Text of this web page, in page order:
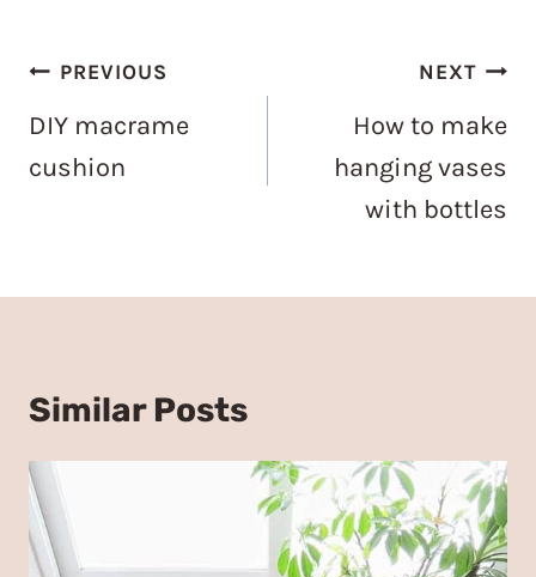
Post
navigation
PREVIOUS
DIY macrame
cushion
NEXT
How to make
hanging vases
with bottles
Similar Posts